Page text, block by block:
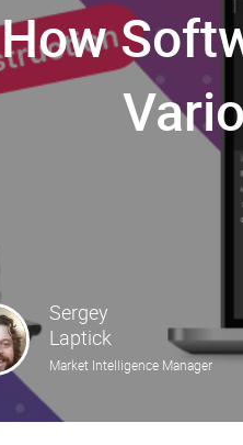
How
Sergey
Laptick
Market Intelligence Manager